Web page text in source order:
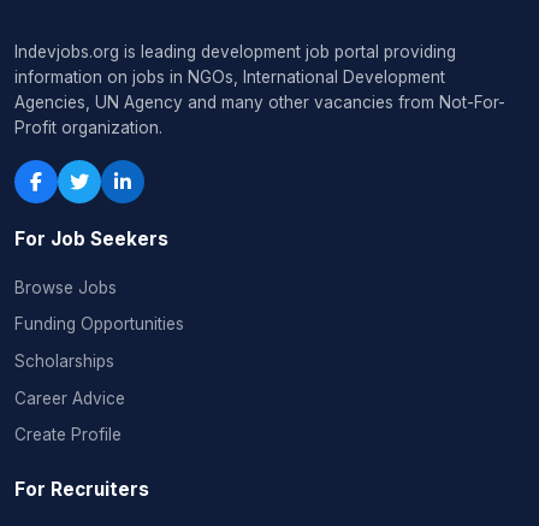
Indevjobs.org is leading development job portal providing
information on jobs in NGOs, International Development
Agencies, UN Agency and many other vacancies from Not-For-
Profit organization.
For Job Seekers
Browse Jobs
Funding Opportunities
Scholarships
Career Advice
Create Profile
For Recruiters